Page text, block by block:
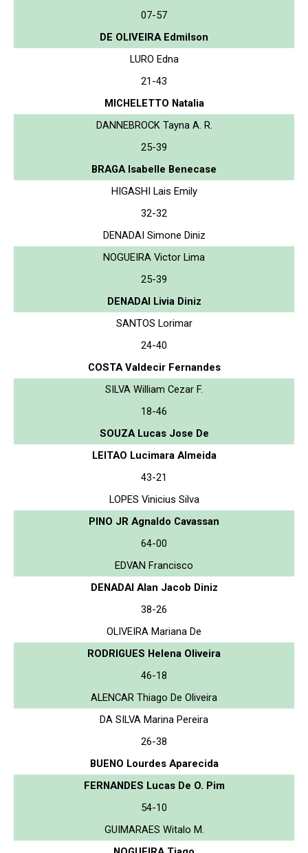
07-57
DE OLIVEIRA Edmilson
LURO Edna
21-43
MICHELETTO Natalia
DANNEBROCK Tayna A. R.
25-39
BRAGA Isabelle Benecase
HIGASHI Lais Emily
32-32
DENADAI Simone Diniz
NOGUEIRA Victor Lima
25-39
DENADAI Livia Diniz
SANTOS Lorimar
24-40
COSTA Valdecir Fernandes
SILVA William Cezar F.
18-46
SOUZA Lucas Jose De
LEITAO Lucimara Almeida
43-21
LOPES Vinicius Silva
PINO JR Agnaldo Cavassan
64-00
EDVAN Francisco
DENADAI Alan Jacob Diniz
38-26
OLIVEIRA Mariana De
RODRIGUES Helena Oliveira
46-18
ALENCAR Thiago De Oliveira
DA SILVA Marina Pereira
26-38
BUENO Lourdes Aparecida
FERNANDES Lucas De O. Pim
54-10
GUIMARAES Witalo M.